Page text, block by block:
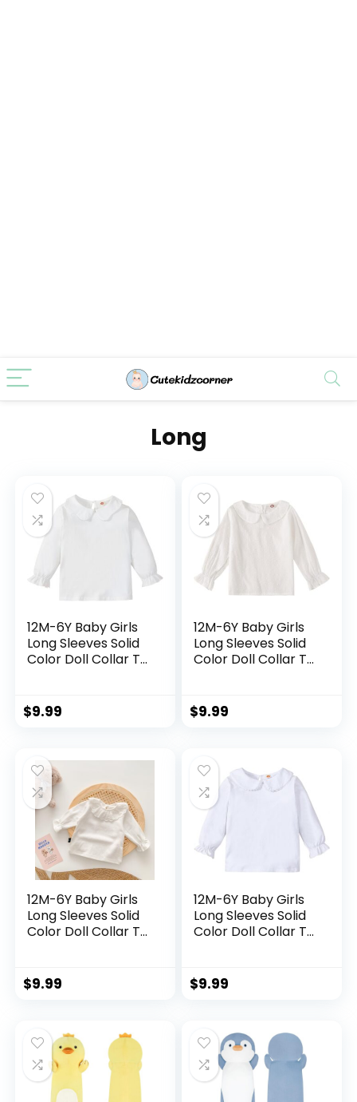
Long
12M-6Y Baby Girls
Long Sleeves Solid
Color Doll Collar T-
Pullover Bottom
Tops
$9.99
12M-6Y Baby Girls
Long Sleeves Solid
Color Doll Collar T-
Pullover Bottom
Tops
$9.99
12M-6Y Baby Girls
Long Sleeves Solid
Color Doll Collar T-
Pullover Bottom
Tops
$9.99
12M-6Y Baby Girls
Long Sleeves Solid
Color Doll Collar T-
Pullover Bottom
Tops
$9.99